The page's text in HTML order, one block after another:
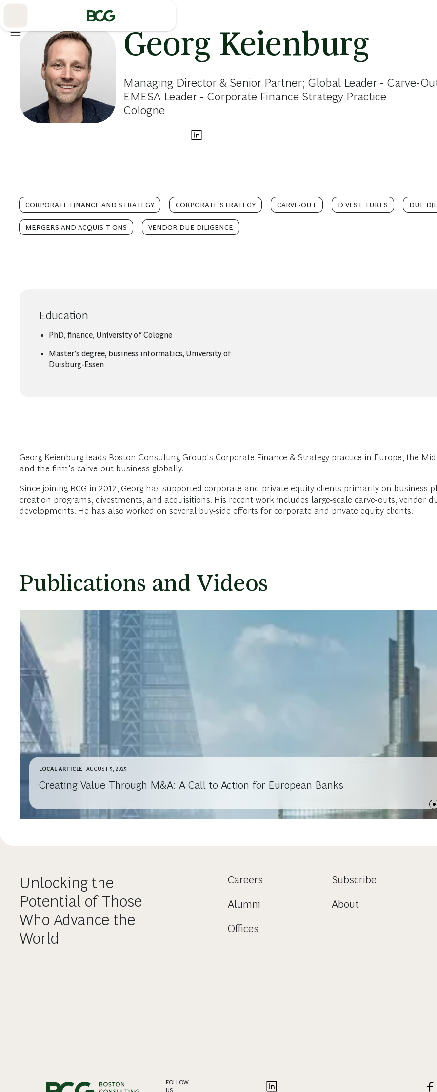
Georg Keienburg
Managing Director & Senior Partner; Global Leader - Carve-
EMESA Leader - Corporate Finance Strategy Practice
Cologne
CORPORATE FINANCE AND STRATEGY CORPORATE STRATEGY CARVE-OUT DIVESTITURES DUE
MERGERS AND ACQUISITIONS VENDOR DUE DILIGENCE
Education
PhD, finance, University of Cologne
Master’s degree, business informatics, University of
Duisburg-Essen
Georg Keienburg leads Boston Consulting Group's Corporate Finance & Strategy practice in Europe, the
and the firm's carve-out business globally.
Since joining BCG in 2012, Georg has supported corporate and private equity clients primarily on business
creation programs, divestments, and acquisitions. His recent work includes large-scale carve-outs, vendor
developments. He has also worked on several buy-side efforts for corporate and private equity clients.
Publications and Videos
LOCAL ARTICLE AUGUST 5, 2025
Creating Value Through M&A: A Call to Action for European Banks
Unlocking the
Potential of Those
Who Advance the
World
Careers
Alumni
Offices
Subscribe
About
FOLLOW
US